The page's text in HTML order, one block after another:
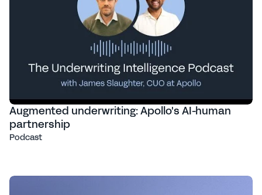
Augmented underwriting: Apollo's AI-human
partnership
Podcast